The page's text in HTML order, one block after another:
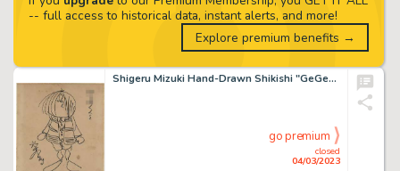
Shigeru Mizuki Hand-Drawn Shikishi "GeGeGe no Kitaro"
closed
04/03/2023
go premium
-- full access to historical data, instant alerts, and more!
Explore premium benefits →